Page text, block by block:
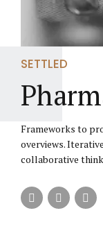
SETTLED
Frameworks to
overviews.
collaborative